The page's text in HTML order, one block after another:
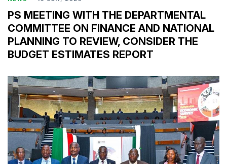
PS MEETING WITH THE DEPARTMENTAL
COMMITTEE ON FINANCE AND NATIONAL
PLANNING TO REVIEW, CONSIDER THE
BUDGET ESTIMATES REPORT